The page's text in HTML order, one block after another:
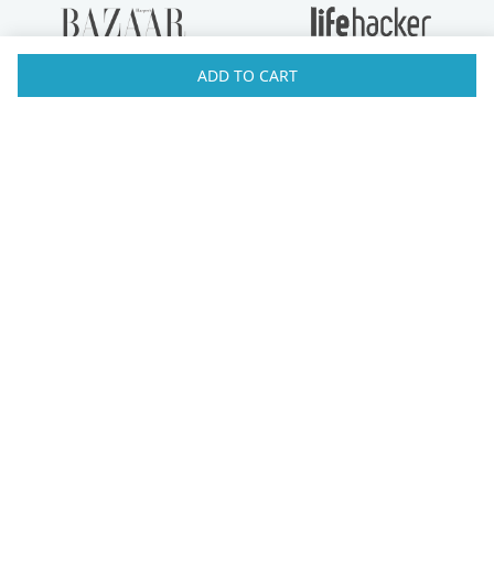
ADD TO CART